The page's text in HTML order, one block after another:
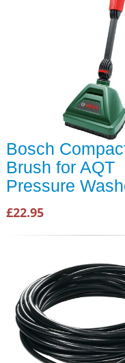
Bosch
Brush for AQT
Pressure
£22.95